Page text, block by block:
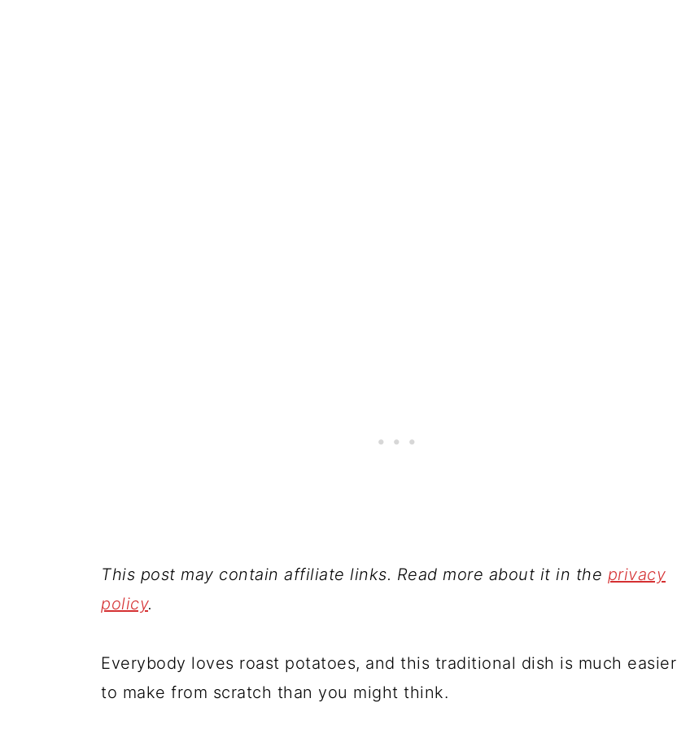
This post may contain affiliate links. Read more about it in the privacy
policy.
Everybody loves roast potatoes, and this traditional dish is much easier
to make from scratch than you might think.